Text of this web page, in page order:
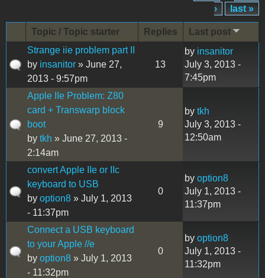
›
last »
Topic / Topic starter Replies
Last post
Strange iie problem part II
by insanitor » June 27,
2013 - 9:57pm
13
by insanitor
July 3, 2013 -
7:45pm
Apple IIe Problem: Z80
card + Transwarp block
boot
by tkh » June 27, 2013 -
2:14am
9
by tkh
July 3, 2013 -
12:50am
convert Apple IIe or IIc
keyboard to USB
by option8 » July 1, 2013
- 11:37pm
0
by option8
July 1, 2013 -
11:37pm
Connect a USB keyboard
to your Apple //e
by option8 » July 1, 2013
- 11:32pm
0
by option8
July 1, 2013 -
11:32pm